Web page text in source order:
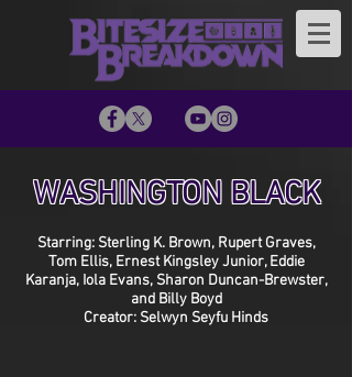
WASHINGTON BLACK
Starring: Sterling K. Brown, Rupert Graves,
Tom Ellis, Ernest Kingsley Junior, Eddie
Karanja, Iola Evans, Sharon Duncan-Brewster,
and Billy Boyd
Creator: Selwyn Seyfu Hinds